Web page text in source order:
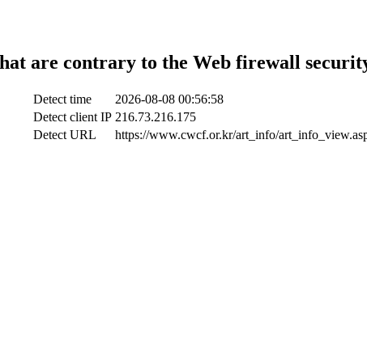
are contrary to the Web firewall
Detect time
2026-08-08 00:56:58
Detect client IP 216.73.216.175
Detect URL
https://www.cwcf.or.kr/art_info/